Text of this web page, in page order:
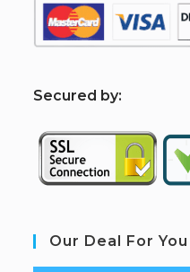
Secured by:
Our Deal For You